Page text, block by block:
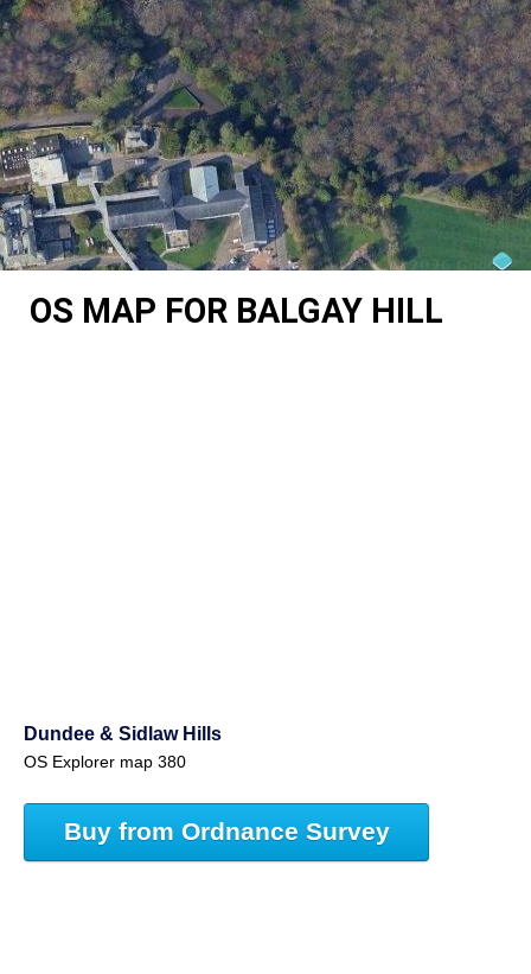
OS MAP FOR BALGAY HILL
Dundee & Sidlaw Hills
OS Explorer map 380
Buy from Ordnance Survey